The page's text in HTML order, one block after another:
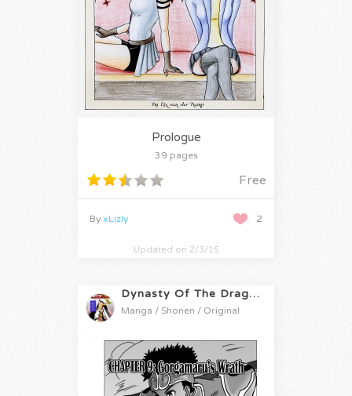
Prologue
39 pages
Free
2
By xLizly
Updated on 2/3/15
Dynasty Of The Dragon
Manga / Shonen / Original